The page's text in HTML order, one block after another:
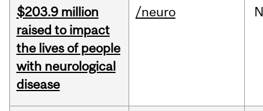
$203.9 million
raised to impact
the lives of people
with neurological
disease
/neuro